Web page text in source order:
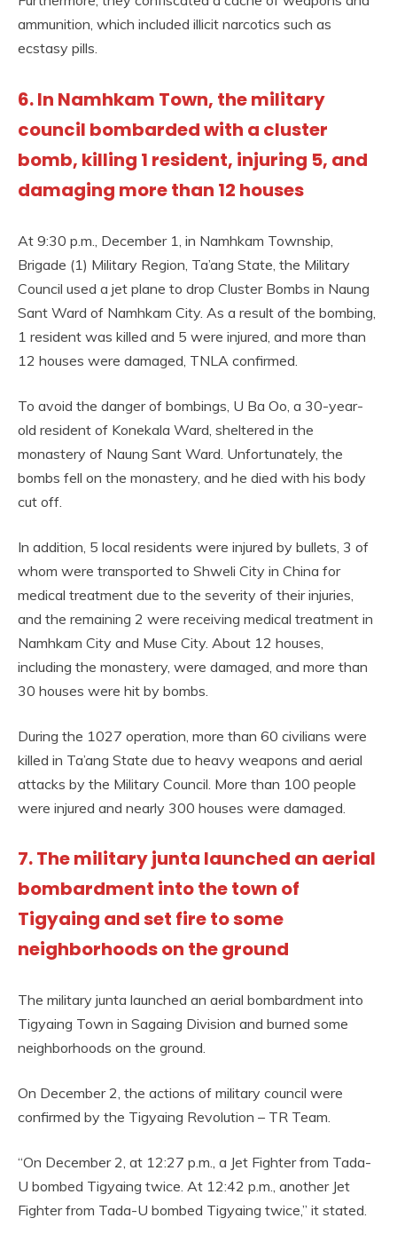
ammunition, which included illicit narcotics such as
ecstasy pills.
6. In Namhkam Town, the military
council bombarded with a cluster
bomb, killing 1 resident, injuring 5, and
damaging more than 12 houses
At 9:30 p.m., December 1, in Namhkam Township,
Brigade (1) Military Region, Ta’ang State, the Military
Council used a jet plane to drop Cluster Bombs in Naung
Sant Ward of Namhkam City. As a result of the bombing,
1 resident was killed and 5 were injured, and more than
12 houses were damaged, TNLA confirmed.
To avoid the danger of bombings, U Ba Oo, a 30-year-
old resident of Konekala Ward, sheltered in the
monastery of Naung Sant Ward. Unfortunately, the
bombs fell on the monastery, and he died with his body
cut off.
In addition, 5 local residents were injured by bullets, 3 of
whom were transported to Shweli City in China for
medical treatment due to the severity of their injuries,
and the remaining 2 were receiving medical treatment in
Namhkam City and Muse City. About 12 houses,
including the monastery, were damaged, and more than
30 houses were hit by bombs.
During the 1027 operation, more than 60 civilians were
killed in Ta’ang State due to heavy weapons and aerial
attacks by the Military Council. More than 100 people
were injured and nearly 300 houses were damaged.
7. The military junta launched an aerial
bombardment into the town of
Tigyaing and set fire to some
neighborhoods on the ground
The military junta launched an aerial bombardment into
Tigyaing Town in Sagaing Division and burned some
neighborhoods on the ground.
On December 2, the actions of military council were
confirmed by the Tigyaing Revolution – TR Team.
“On December 2, at 12:27 p.m., a Jet Fighter from Tada-
U bombed Tigyaing twice. At 12:42 p.m., another Jet
Fighter from Tada-U bombed Tigyaing twice,” it stated.